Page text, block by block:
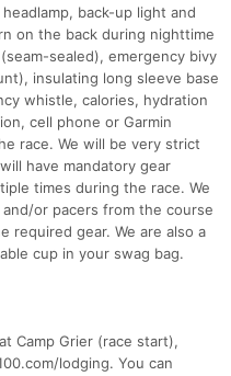
back-up light and
on the back during nighttime
sealed), emergency bivy
insulating long sleeve base
whistle, calories, hydration
cell phone or Garmin
race. We will be very strict
have mandatory gear
times during the race. We
or pacers from the course
required gear. We are also a
cup in your swag bag.
Camp Grier (race start),
lodging. You can